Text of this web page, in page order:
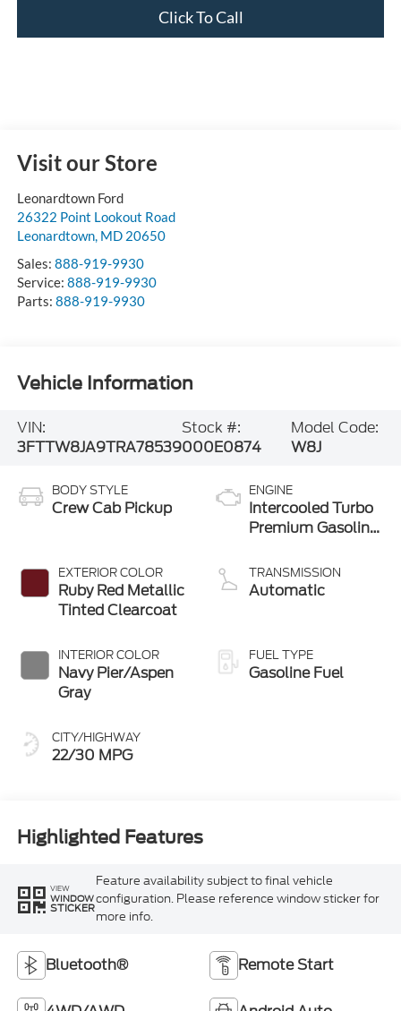
Click To Call
Visit our Store
Leonardtown Ford
26322 Point Lookout Road
Leonardtown, MD 20650
Sales: 888-919-9930
Service: 888-919-9930
Parts: 888-919-9930
Vehicle Information
VIN:
3FTTW8JA9TRA78539
Stock #:
000E0874
Model Code:
W8J
BODY STYLE
Crew Cab Pickup
EXTERIOR COLOR
Ruby Red Metallic
Tinted Clearcoat
INTERIOR COLOR
Navy Pier/Aspen
Gray
CITY/HIGHWAY
22/30 MPG
ENGINE
Intercooled Turbo
Premium Gasoline
TRANSMISSION
Automatic
FUEL TYPE
Gasoline Fuel
Highlighted Features
VIEW
WINDOW
STICKER
Feature availability subject to final vehicle
configuration. Please reference window sticker for
more info.
Bluetooth® Remote Start